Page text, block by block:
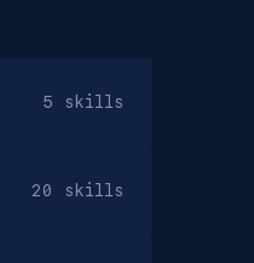
5 skills
20 skills